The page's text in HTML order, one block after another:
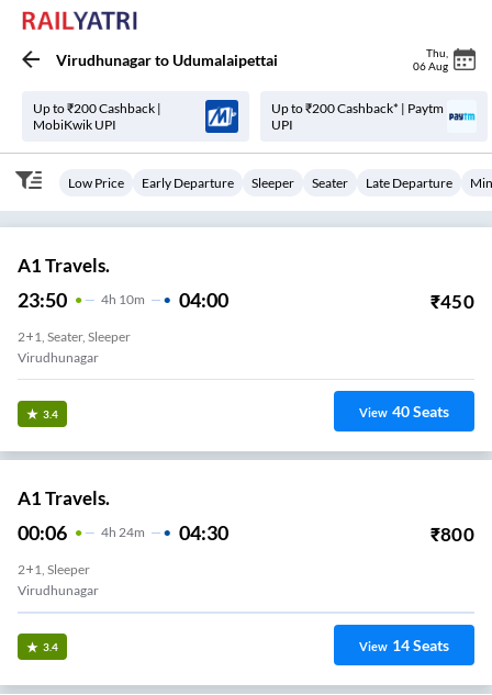
VirudhunagartoUdumalaipettai Thu
06 Aug
Up to ₹200 Cashback |
MobiKwik UPI
Up to ₹200 Cashback* | Paytm
UPI
Low Price Early Departure Sleeper Seater Late Departure
A1 Travels.
23:50 4H 10m 04:00 ₹450
2+1, Seater, Sleeper
Virudhunagar
3.4 View 40Seats
A1 Travels.
00:06 4H 24m 04:30 ₹800
2+1, Sleeper
Virudhunagar
3.4 View 14Seats